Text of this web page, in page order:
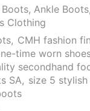
Boots,Ankle Boots,
Clothing
, CMH fashion
time worn
secondhand
SA, size 5